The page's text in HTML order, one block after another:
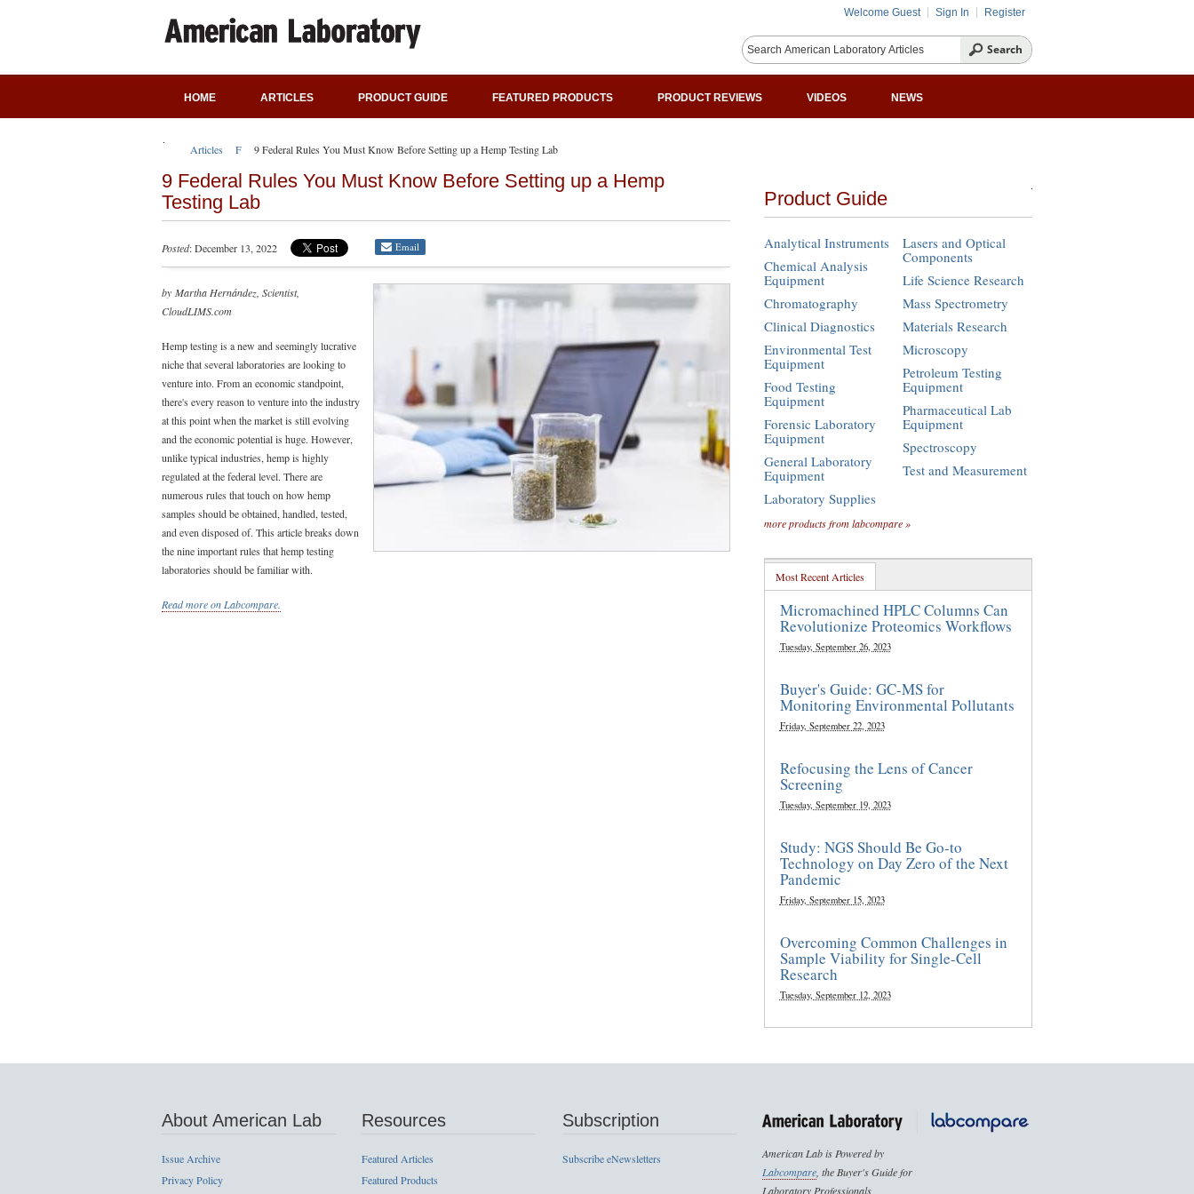
Welcome Guest Sign In Register
HOME ARTICLES PRODUCT GUIDE FEATURED PRODUCTS PRODUCT REVIEWS VIDEOS NEWS
Articles Featured Articles
9 Federal Rules You Must Know Before Setting up a Hemp Testing Lab
9 Federal Rules You Must Know Before Setting up a Hemp
Testing Lab
Posted: December 13, 2022 Email
by Martha Hernández, Scientist,
CloudLIMS.com
Hemp testing is a new and seemingly lucrative
niche that several laboratories are looking to
venture into. From an economic standpoint,
there's every reason to venture into the industry
at this point when the market is still evolving
and the economic potential is huge. However,
unlike typical industries, hemp is highly
regulated at the federal level. There are
numerous rules that touch on how hemp
samples should be obtained, handled, tested,
and even disposed of. This article breaks down
the nine important rules that hemp testing
laboratories should be familiar with.
Read more on Labcompare.
Product Guide
Analytical Instruments
Chemical Analysis
Equipment
Chromatography
Clinical Diagnostics
Environmental Test
Equipment
Food Testing
Equipment
Forensic Laboratory
Equipment
General Laboratory
Equipment
Laboratory Supplies
Lasers and Optical
Components
Life Science Research
Mass Spectrometry
Materials Research
Microscopy
Petroleum Testing
Equipment
Pharmaceutical Lab
Equipment
Spectroscopy
Test and Measurement
more products from labcompare »
Most Recent Articles
Micromachined HPLC Columns Can
Revolutionize Proteomics Workflows
Tuesday, September 26, 2023
Buyer's Guide: GC-MS for
Monitoring Environmental Pollutants
Friday, September 22, 2023
Refocusing the Lens of Cancer
Screening
Tuesday, September 19, 2023
Study: NGS Should Be Go-to
Technology on Day Zero of the Next
Pandemic
Friday, September 15, 2023
Overcoming Common Challenges in
Sample Viability for Single-Cell
Research
Tuesday, September 12, 2023
About American Lab
Issue Archive
Privacy Policy
Resources
Featured Articles
Featured Products
Subscription
Subscribe eNewsletters
American Lab is Powered by
Labcompare, the Buyer's Guide for
Laboratory Professionals